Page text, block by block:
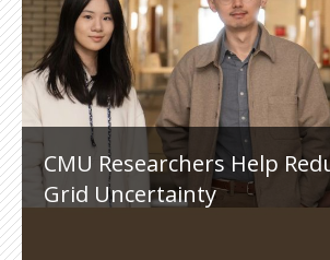
CMU Researchers Help
Grid Uncertainty